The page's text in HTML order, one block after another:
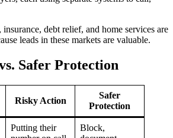
insurance, debt relief, and home services are
leads in these markets are valuable.
Safer Protection
Risky Action
Safer
Protection
Putting their
Block,